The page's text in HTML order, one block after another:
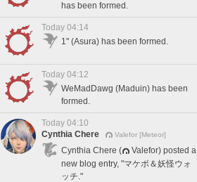
has been formed.
Today 04:14
1'' (Asura) has been formed.
Today 04:12
WeMadDawg (Maduin) has been
formed.
Today 04:10
Cynthia Chere
Valefor [Meteor]
Cynthia Chere (
Valefor) posted a
new blog entry, "マケボ＆妖怪ウォ
ッチ."